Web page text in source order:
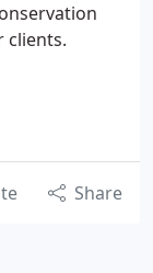
clients.
Share